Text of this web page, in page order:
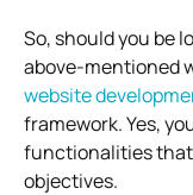
So, should you be
above-mentioned
website
framework. Yes,
functionalities
objectives.